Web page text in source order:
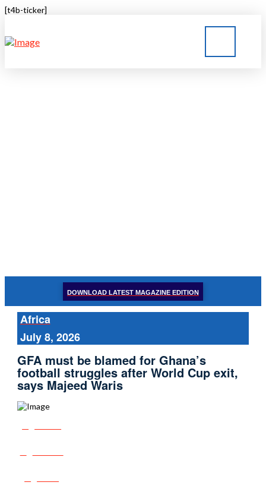
[t4b-ticker]
DOWNLOAD LATEST MAGAZINE EDITION
Africa
July 8, 2026
GFA must be blamed for Ghana’s
football struggles after World Cup exit,
says Majeed Waris